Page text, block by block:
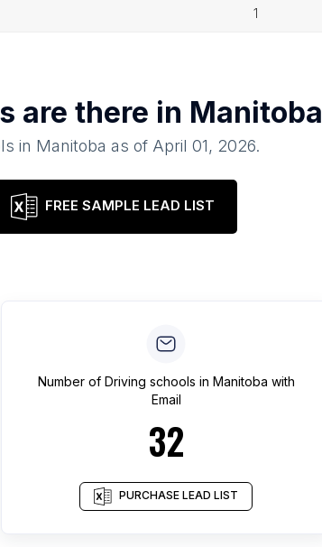
1
are there in Manitoba
in Manitoba as of April 01, 2026.
FREE SAMPLE LEAD LIST
Number of Driving schools in Manitoba with
Email
32
PURCHASE LEAD LIST